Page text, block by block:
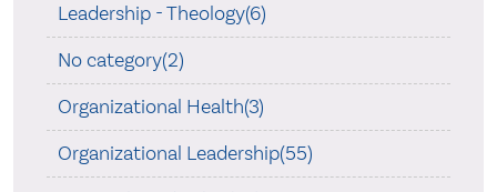
Leadership - Theology(6)
No category(2)
Organizational Health(3)
Organizational Leadership(55)